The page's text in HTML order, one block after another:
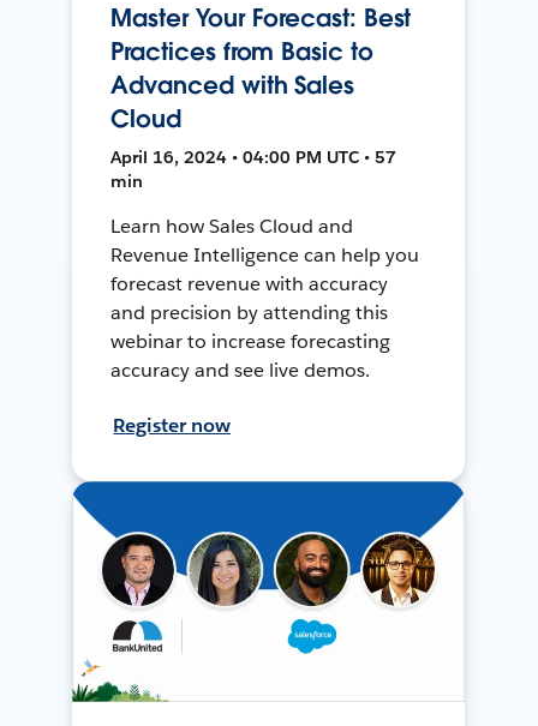
Master Your Forecast: Best
Practices from Basic to
Advanced with Sales
Cloud
April 16, 2024 • 04:00 PM UTC • 57
min
Learn how Sales Cloud and
Revenue Intelligence can help you
forecast revenue with accuracy
and precision by attending this
webinar to increase forecasting
accuracy and see live demos.
Register now